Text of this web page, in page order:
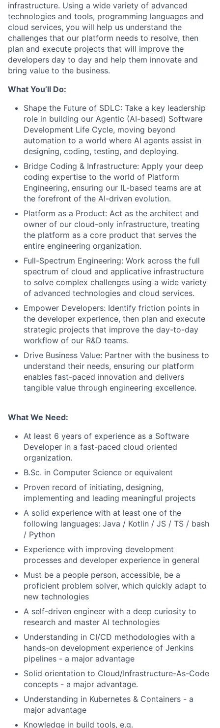
infrastructure. Using a wide variety of advanced
technologies and tools, programming languages and
cloud services, you will help us understand the
challenges that our platform needs to resolve, then
plan and execute projects that will improve the
developers day to day and help them innovate and
bring value to the business.
What You’ll Do:
Shape the Future of SDLC: Take a key leadership
role in building our Agentic (AI-based) Software
Development Life Cycle, moving beyond
automation to a world where AI agents assist in
designing, coding, testing, and deploying.
Bridge Coding & Infrastructure: Apply your deep
coding expertise to the world of Platform
Engineering, ensuring our IL-based teams are at
the forefront of the AI-driven evolution.
Platform as a Product: Act as the architect and
owner of our cloud-only infrastructure, treating
the platform as a core product that serves the
entire engineering organization.
Full-Spectrum Engineering: Work across the full
spectrum of cloud and applicative infrastructure
to solve complex challenges using a wide variety
of advanced technologies and cloud services.
Empower Developers: Identify friction points in
the developer experience, then plan and execute
strategic projects that improve the day-to-day
workflow of our R&D teams.
Drive Business Value: Partner with the business to
understand their needs, ensuring our platform
enables fast-paced innovation and delivers
tangible value through engineering excellence.
What We Need:
At least 6 years of experience as a Software
Developer in a fast-paced cloud oriented
organization.
B.Sc. in Computer Science or equivalent
Proven record of initiating, designing,
implementing and leading meaningful projects
A solid experience with at least one of the
following languages: Java / Kotlin / JS / TS / bash
/ Python
Experience with improving development
processes and developer experience in general
Must be a people person, accessible, be a
proficient problem solver, which quickly adapt to
new technologies
A self-driven engineer with a deep curiosity to
research and master AI technologies
Understanding in CI/CD methodologies with a
hands-on development experience of Jenkins
pipelines - a major advantage
Solid orientation to Cloud/Infrastructure-As-Code
concepts - a major advantage.
Understanding in Kubernetes & Containers - a
major advantage
Knowledge in build tools, e.g.